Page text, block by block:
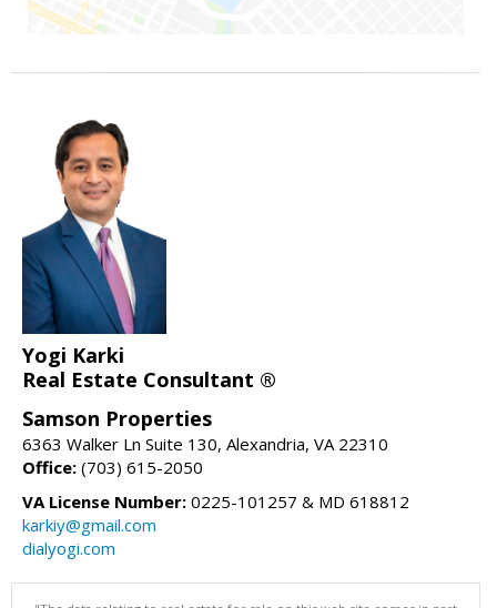
Yogi Karki
Real Estate Consultant ®
Samson Properties
6363 Walker Ln Suite 130, Alexandria, VA 22310
Office: (703) 615-2050
VA License Number: 0225-101257 & MD 618812
karkiy@gmail.com
dialyogi.com